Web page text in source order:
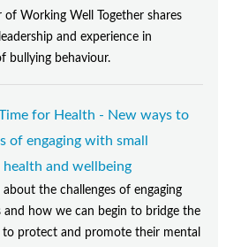
Working Well Together shares
and experience in
bullying behaviour.
for Health - New ways to
of engaging with small
health and wellbeing
the challenges of engaging
and how we can begin to bridge the
protect and promote their mental